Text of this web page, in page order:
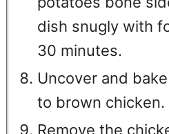
dish snugly with
30 minutes.
Uncover and
to brown chicken.
Remove the